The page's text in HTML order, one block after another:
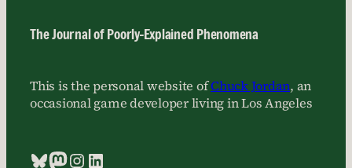
The Journal of Poorly-Explained Phenomena
This is the personal website ofChuck Jordan, an
occasional game developer living in Los Angeles
Bluesky
Mastodon
Instagram
LinkedIn